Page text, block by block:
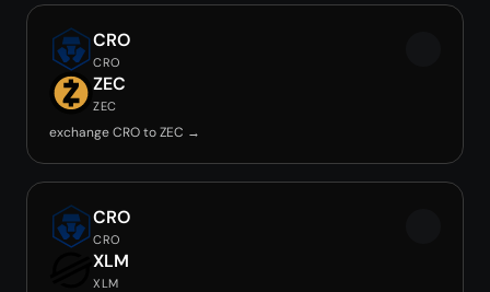
CRO
CRO
ZEC
ZEC
exchange CRO to ZEC →
CRO
CRO
XLM
XLM